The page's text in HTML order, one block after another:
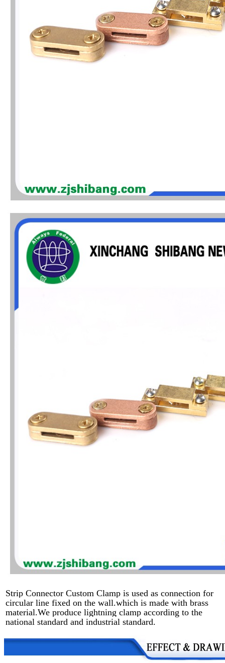
Strip Connector Custom Clamp is used as connection for
circular line fixed on the wall.which is made with brass
material.We produce lightning clamp according to the
national standard and industrial standard.